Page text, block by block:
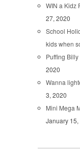
WIN a Kidz
27, 2020
School
kids when
Puffing
2020
Wanna
3, 2020
Mini Mega
January 15,